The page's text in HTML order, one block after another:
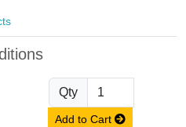
Qty
Add to Cart